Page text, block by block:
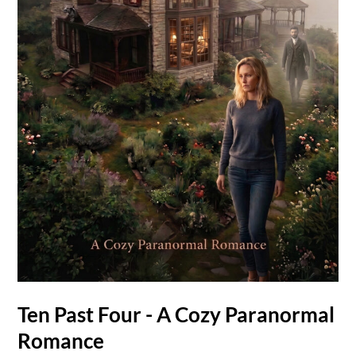
Ten Past Four - A Cozy Paranormal
Romance